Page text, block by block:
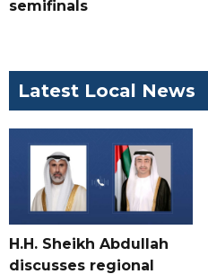
semifinals
Latest Local News
H.H. Sheikh Abdullah
discusses regional